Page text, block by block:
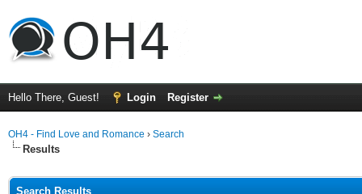
Hello There, Guest! Login Register
OH4 - Find Love and Romance › Search
Results
Search Results